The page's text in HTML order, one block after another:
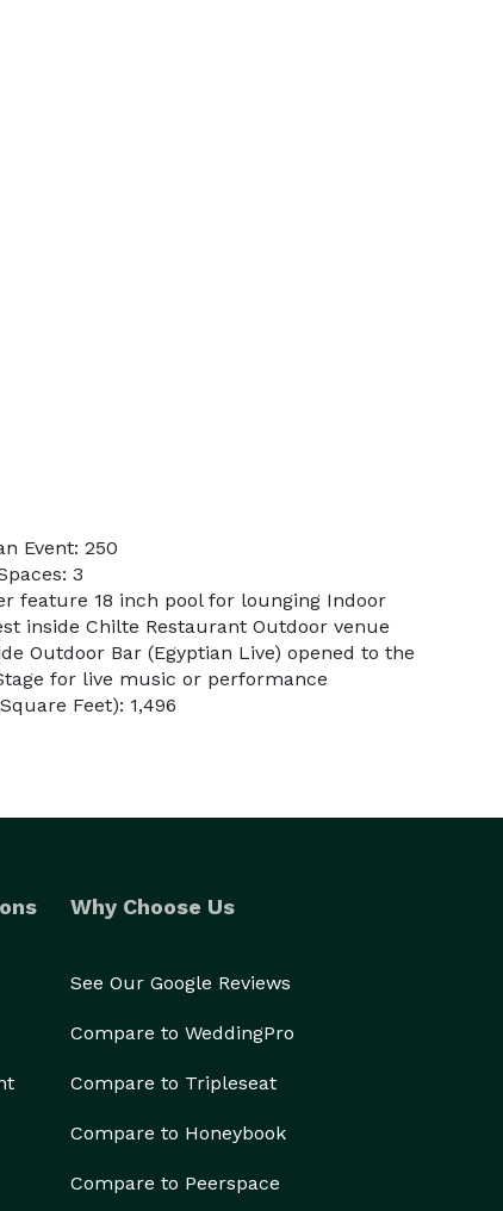
Event: 250
3
feature 18 inch pool for lounging Indoor
inside Chilte Restaurant Outdoor venue
Outdoor Bar (Egyptian Live) opened to the
for live music or performance
Feet): 1,496
Why Choose Us
See Our Google Reviews
Compare to WeddingPro
Compare to Tripleseat
Compare to Honeybook
Compare to Peerspace